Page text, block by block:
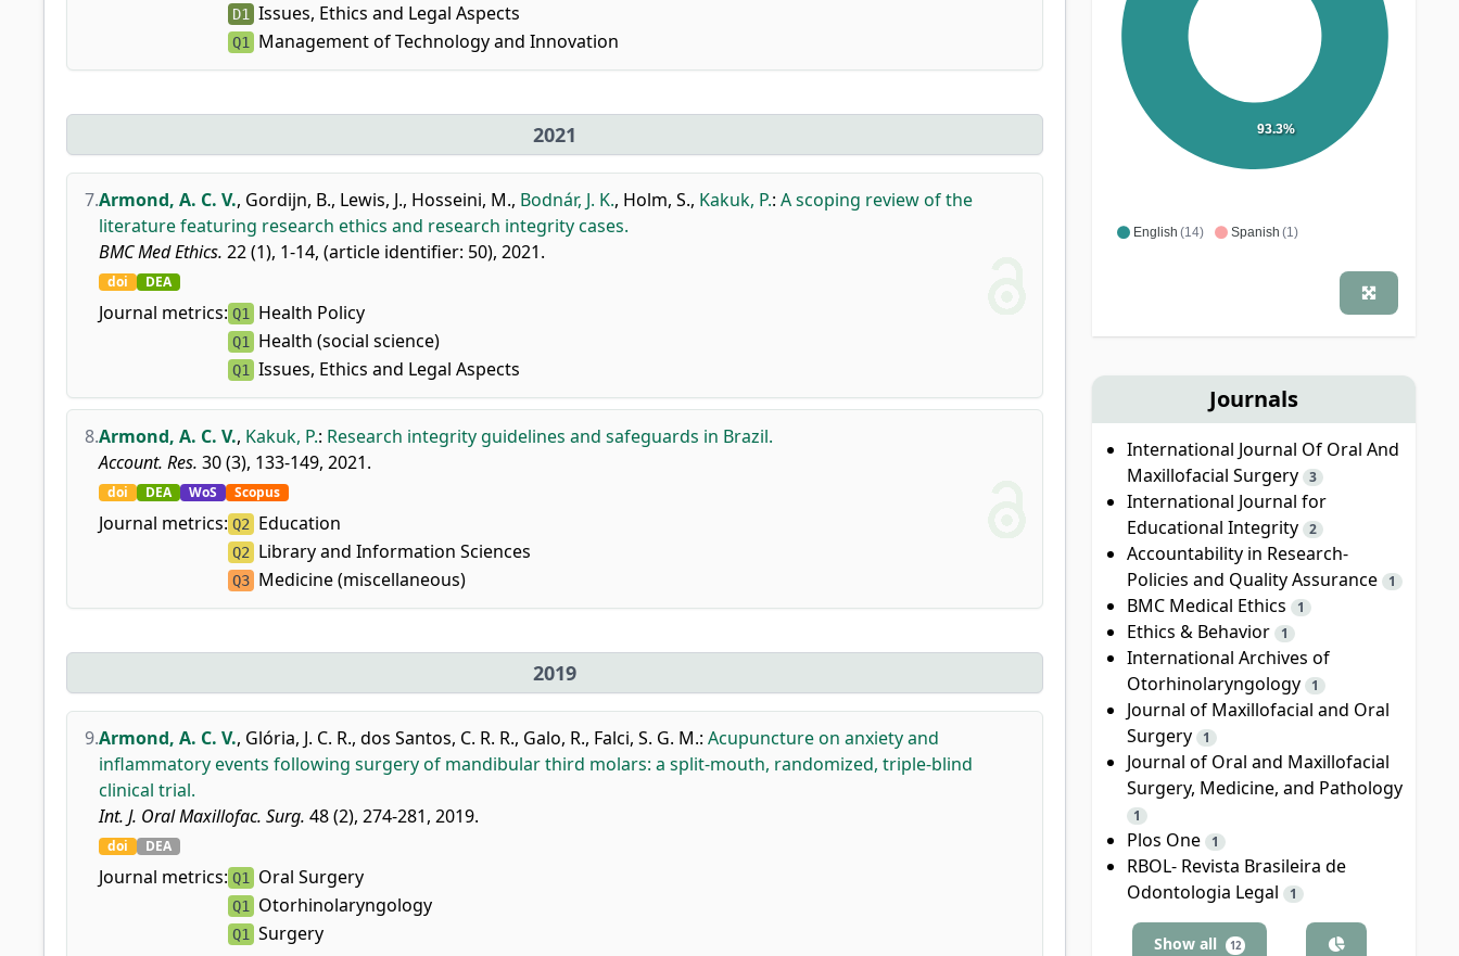
D1 Issues, Ethics and Legal Aspects
Q1 Management of Technology and Innovation
2021
7.Armond, A. C. V., Gordijn, B., Lewis, J., Hosseini, M., Bodnár, J. K., Holm, S., Kakuk, P.: A scoping review of the
literature featuring research ethics and research integrity cases.
BMC Med Ethics. 22 (1), 1-14, (article identifier: 50), 2021.
doi DEA
Journal metrics: Q1 Health Policy
Q1 Health (social science)
Q1 Issues, Ethics and Legal Aspects
8.Armond, A. C. V., Kakuk, P.: Research integrity guidelines and safeguards in Brazil.
Account. Res. 30 (3), 133-149, 2021.
doi DEA WoS Scopus
Journal metrics: Q2 Education
Q2 Library and Information Sciences
Q3 Medicine (miscellaneous)
2019
9.Armond, A. C. V., Glória, J. C. R., dos Santos, C. R. R., Galo, R., Falci, S. G. M.: Acupuncture on anxiety and
inflammatory events following surgery of mandibular third molars: a split-mouth, randomized, triple-blind
clinical trial.
Int. J. Oral Maxillofac. Surg. 48 (2), 274-281, 2019.
doi DEA
Journal metrics: Q1 Oral Surgery
Q1 Otorhinolaryngology
Q1 Surgery
English (14) Spanish (1)
93.3%
Journals
International Journal Of Oral And
Maxillofacial Surgery 3
International Journal for
Educational Integrity 2
Accountability in Research-
Policies and Quality Assurance
1
BMC Medical Ethics 1
Ethics & Behavior 1
International Archives of
Otorhinolaryngology
1
Journal of Maxillofacial and Oral
Surgery
1
Journal of Oral and Maxillofacial
Surgery, Medicine, and Pathology
1
Plos One 1
RBOL- Revista Brasileira de
Odontologia Legal
1
Show all 12